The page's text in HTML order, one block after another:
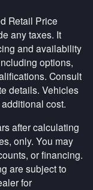
Retail Price
any taxes. It
and availability
options,
Consult
details. Vehicles
cost.
after calculating
only. You may
or financing.
are subject to
for